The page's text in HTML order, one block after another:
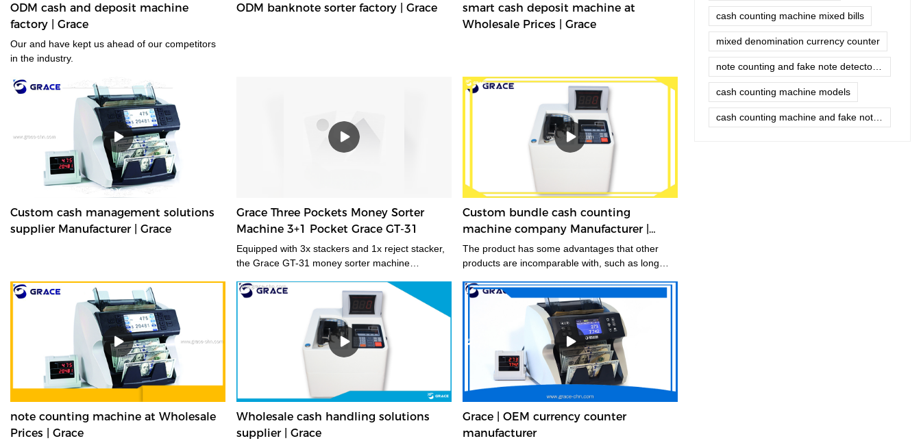
ODM cash and deposit machine
factory | Grace
Our and have kept us ahead of our competitors
in the industry.
ODM banknote sorter factory | Grace
smart cash deposit machine at
Wholesale Prices | Grace
Custom cash management solutions
supplier Manufacturer | Grace
Grace Three Pockets Money Sorter
Machine 3+1 Pocket Grace GT-31
Equipped with 3x stackers and 1x reject stacker,
the Grace GT-31 money sorter machine
fitness, new/old style, denomination, face, and
orientation. Suitable for multiple applications and
environments, Grace GT-31 money sorter
transforms your cash management operations
with enhanced fitness sorting productivity and in-
branch banknote recycling, even in locations
where space is at a premium. A mid-sized
desktop banknote currency sorter machine that
of medium volumes of banknotes.
Custom bundle cash counting
machine company Manufacturer |
Grace
The product has some advantages that other
products are incomparable with, such as long
note counting machine at Wholesale
Prices | Grace
Wholesale cash handling solutions
supplier | Grace
Grace | OEM currency counter
manufacturer
cash counting machine mixed bills
mixed denomination currency counter
note counting and fake note detector machine
cash counting machine models
cash counting machine and fake note detector